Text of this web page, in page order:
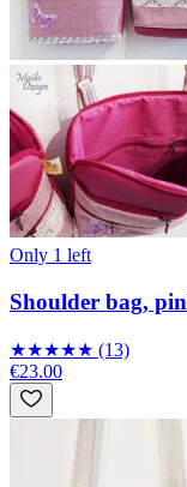
Only 1 left
Shoulder bag,
★★★★★ (13)
€23.00